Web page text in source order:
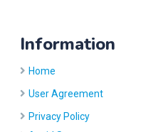
Information
Home
User Agreement
Privacy Policy